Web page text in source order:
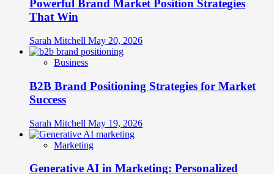
Why
It
Powerful Brand Market Position Strategies
That Win
Sarah Mitchell May 20, 2026
Business
B2B Brand Positioning Strategies for Market
Success
Sarah Mitchell May 19, 2026
Marketing
Generative AI in Marketing: Personalized